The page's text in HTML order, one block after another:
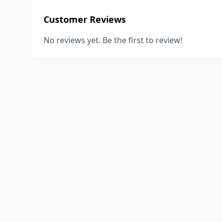
Customer Reviews
No reviews yet. Be the first to review!